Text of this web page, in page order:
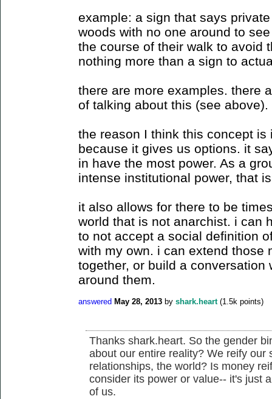
example: a sign that says
woods with no one around to
the course of their walk to avoid
nothing more than a sign to
there are more examples. there
of talking about this (see above).
the reason I think this concept
because it gives us options. it
in have the most power. As a
intense institutional power, that
it also allows for there to be
world that is not anarchist. i can
to not accept a social definition
with my own. i can extend those
together, or build a conversation
around them.
answered May 28, 2013 by shark.heart (1.5k points)
Thanks shark.heart. So the gender
about our entire reality? We reify our
relationships, the world? Is money
consider its power or value-- it's just
of us.